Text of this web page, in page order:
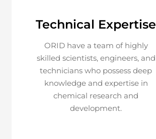
Technical Expertise
ORID have a team of highly
skilled scientists, engineers, and
technicians who possess deep
knowledge and expertise in
chemical research and
development.